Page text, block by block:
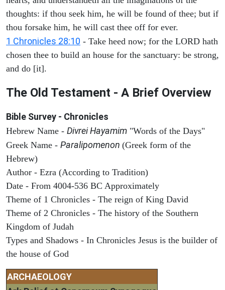
thoughts: if thou seek him, he will be found of thee; but if
thou forsake him, he will cast thee off for ever.
1 Chronicles 28:10 - Take heed now; for the LORD hath
chosen thee to build an house for the sanctuary: be strong,
and do [it].
The Old Testament - A Brief Overview
Bible Survey - Chronicles
Hebrew Name - Divrei Hayamim "Words of the Days"
Greek Name - Paralipomenon (Greek form of the
Hebrew)
Author - Ezra (According to Tradition)
Date - From 4004-536 BC Approximately
Theme of 1 Chronicles - The reign of King David
Theme of 2 Chronicles - The history of the Southern
Kingdom of Judah
Types and Shadows - In Chronicles Jesus is the builder of
the house of God
ARCHAEOLOGY